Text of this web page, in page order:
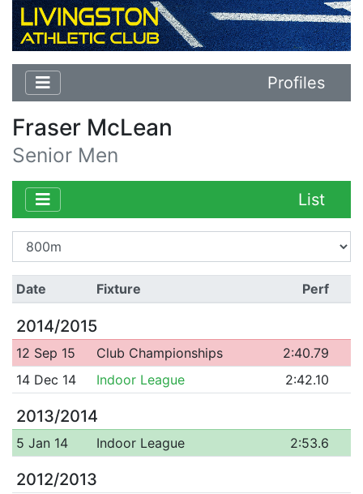
Profiles
Fraser McLean
Senior Men
List
Date Fixture Perf
2014/2015
12 Sep 15 Club Championships
2:40.79
14 Dec 14
Indoor League 2:42.10
2013/2014
5 Jan 14 Indoor League 2:53.6
2012/2013